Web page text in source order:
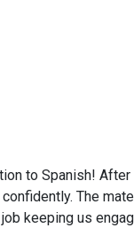
to Spanish!
The
keeping us